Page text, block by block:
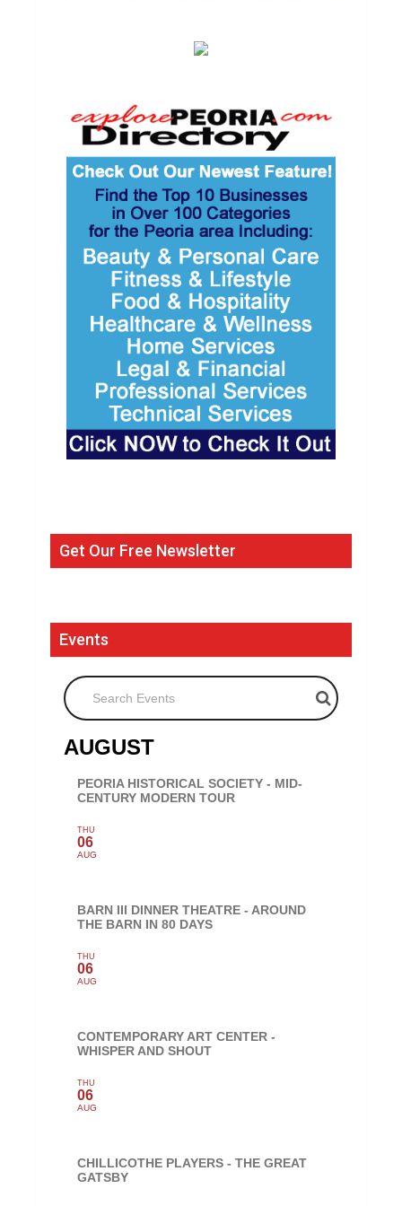
Get Our Free Newsletter
Events
Search Events
AUGUST
PEORIA HISTORICAL SOCIETY - MID-
CENTURY MODERN TOUR
THU
06
AUG
BARN III DINNER THEATRE - AROUND
THE BARN IN 80 DAYS
THU
06
AUG
CONTEMPORARY ART CENTER -
WHISPER AND SHOUT
THU
06
AUG
CHILLICOTHE PLAYERS - THE GREAT
GATSBY